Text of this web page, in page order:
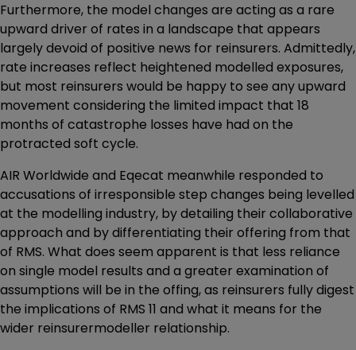
Furthermore, the model changes are acting as a rare
upward driver of rates in a landscape that appears
largely devoid of positive news for reinsurers. Admittedly,
rate increases reflect heightened modelled exposures,
but most reinsurers would be happy to see any upward
movement considering the limited impact that 18
months of catastrophe losses have had on the
protracted soft cycle.
AIR Worldwide and Eqecat meanwhile responded to
accusations of irresponsible step changes being levelled
at the modelling industry, by detailing their collaborative
approach and by differentiating their offering from that
of RMS. What does seem apparent is that less reliance
on single model results and a greater examination of
assumptions will be in the offing, as reinsurers fully digest
the implications of RMS 11 and what it means for the
wider reinsurermodeller relationship.